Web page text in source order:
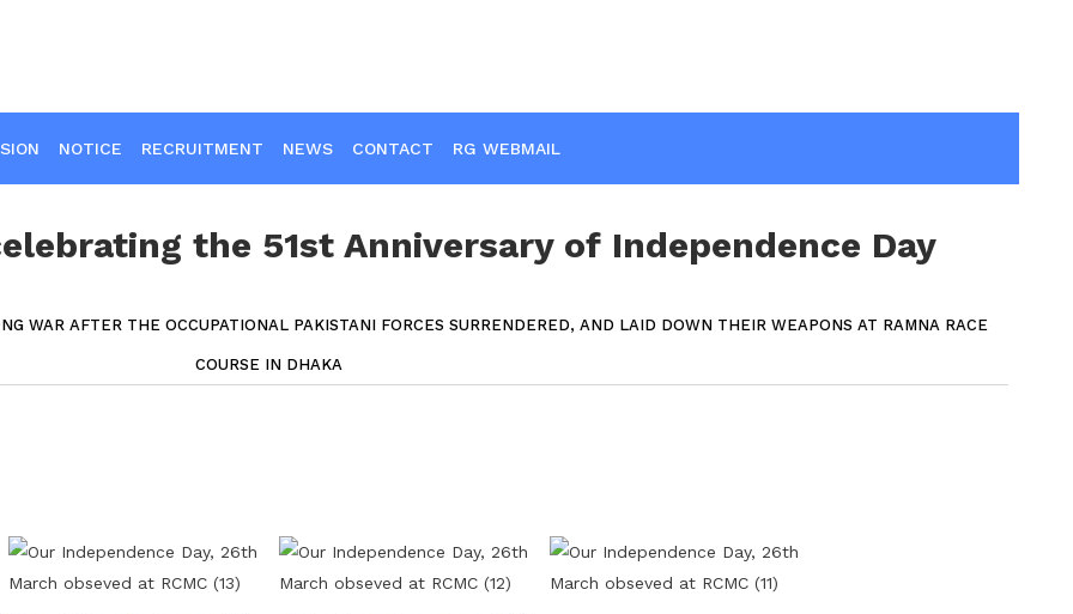
NOTICE RECRUITMENT NEWS CONTACT RG WEBMAIL
the 51st Anniversary of Independence Day
WAR AFTER THE OCCUPATIONAL PAKISTANI FORCES SURRENDERED, AND LAID DOWN THEIR WEAPONS AT RAMNA RACE
COURSE IN DHAKA